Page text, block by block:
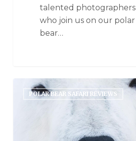
talented photographers
who join us on our polar
bear…
POLAR BEAR SAFARI REVIEWS